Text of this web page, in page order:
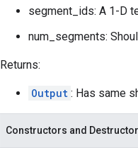
segment_ids: A 1-D
num_segments:
Returns:
Output : Has same
Constructors and